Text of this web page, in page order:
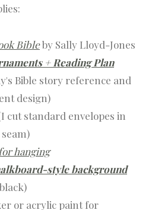
Bibleby Sally Lloyd-Jones
+ Reading Plan
Bible story reference and
design)
cut standard envelopes in
hanging
style background
or acrylic paint for